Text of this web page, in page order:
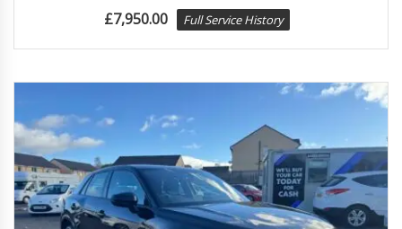
£7,950.00 Full Service History